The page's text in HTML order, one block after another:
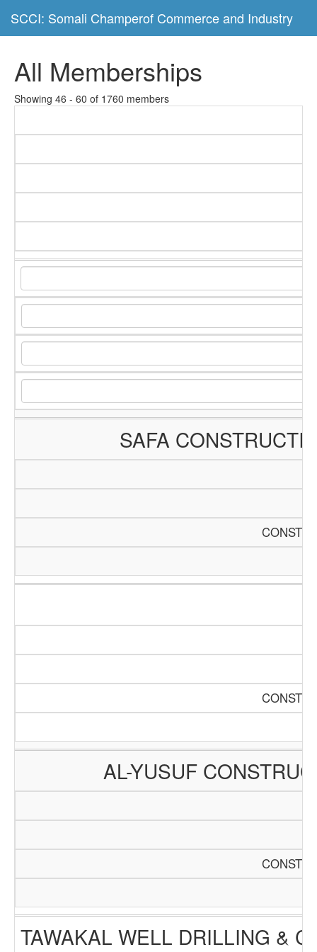
SCCI: Somali Champerof Commerce and Industry
All Memberships
Showing 46 - 60 of 1760 members
SAFA
AL-YUSUF
TAWAKAL WELL DRILLING &